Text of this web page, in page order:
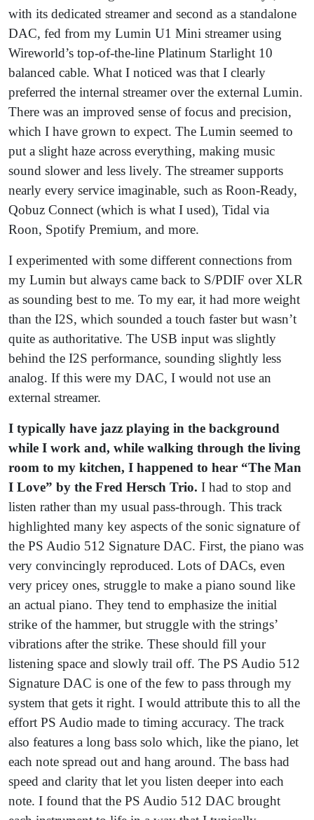
with its dedicated streamer and second as a standalone
DAC, fed from my Lumin U1 Mini streamer using
Wireworld’s top-of-the-line Platinum Starlight 10
balanced cable. What I noticed was that I clearly
preferred the internal streamer over the external Lumin.
There was an improved sense of focus and precision,
which I have grown to expect. The Lumin seemed to
put a slight haze across everything, making music
sound slower and less lively. The streamer supports
nearly every service imaginable, such as Roon-Ready,
Qobuz Connect (which is what I used), Tidal via
Roon, Spotify Premium, and more.
I experimented with some different connections from
my Lumin but always came back to S/PDIF over XLR
as sounding best to me. To my ear, it had more weight
than the I2S, which sounded a touch faster but wasn’t
quite as authoritative. The USB input was slightly
behind the I2S performance, sounding slightly less
analog. If this were my DAC, I would not use an
external streamer.
I typically have jazz playing in the background
while I work and, while walking through the living
room to my kitchen, I happened to hear “The Man
I Love” by the Fred Hersch Trio. I had to stop and
listen rather than my usual pass-through. This track
highlighted many key aspects of the sonic signature of
the PS Audio 512 Signature DAC. First, the piano was
very convincingly reproduced. Lots of DACs, even
very pricey ones, struggle to make a piano sound like
an actual piano. They tend to emphasize the initial
strike of the hammer, but struggle with the strings’
vibrations after the strike. These should fill your
listening space and slowly trail off. The PS Audio 512
Signature DAC is one of the few to pass through my
system that gets it right. I would attribute this to all the
effort PS Audio made to timing accuracy. The track
also features a long bass solo which, like the piano, let
each note spread out and hang around. The bass had
speed and clarity that let you listen deeper into each
note. I found that the PS Audio 512 DAC brought